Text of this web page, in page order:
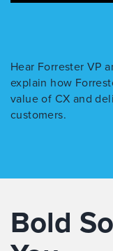
Hear Forrester VP
explain how
value of CX and
customers.
Bold